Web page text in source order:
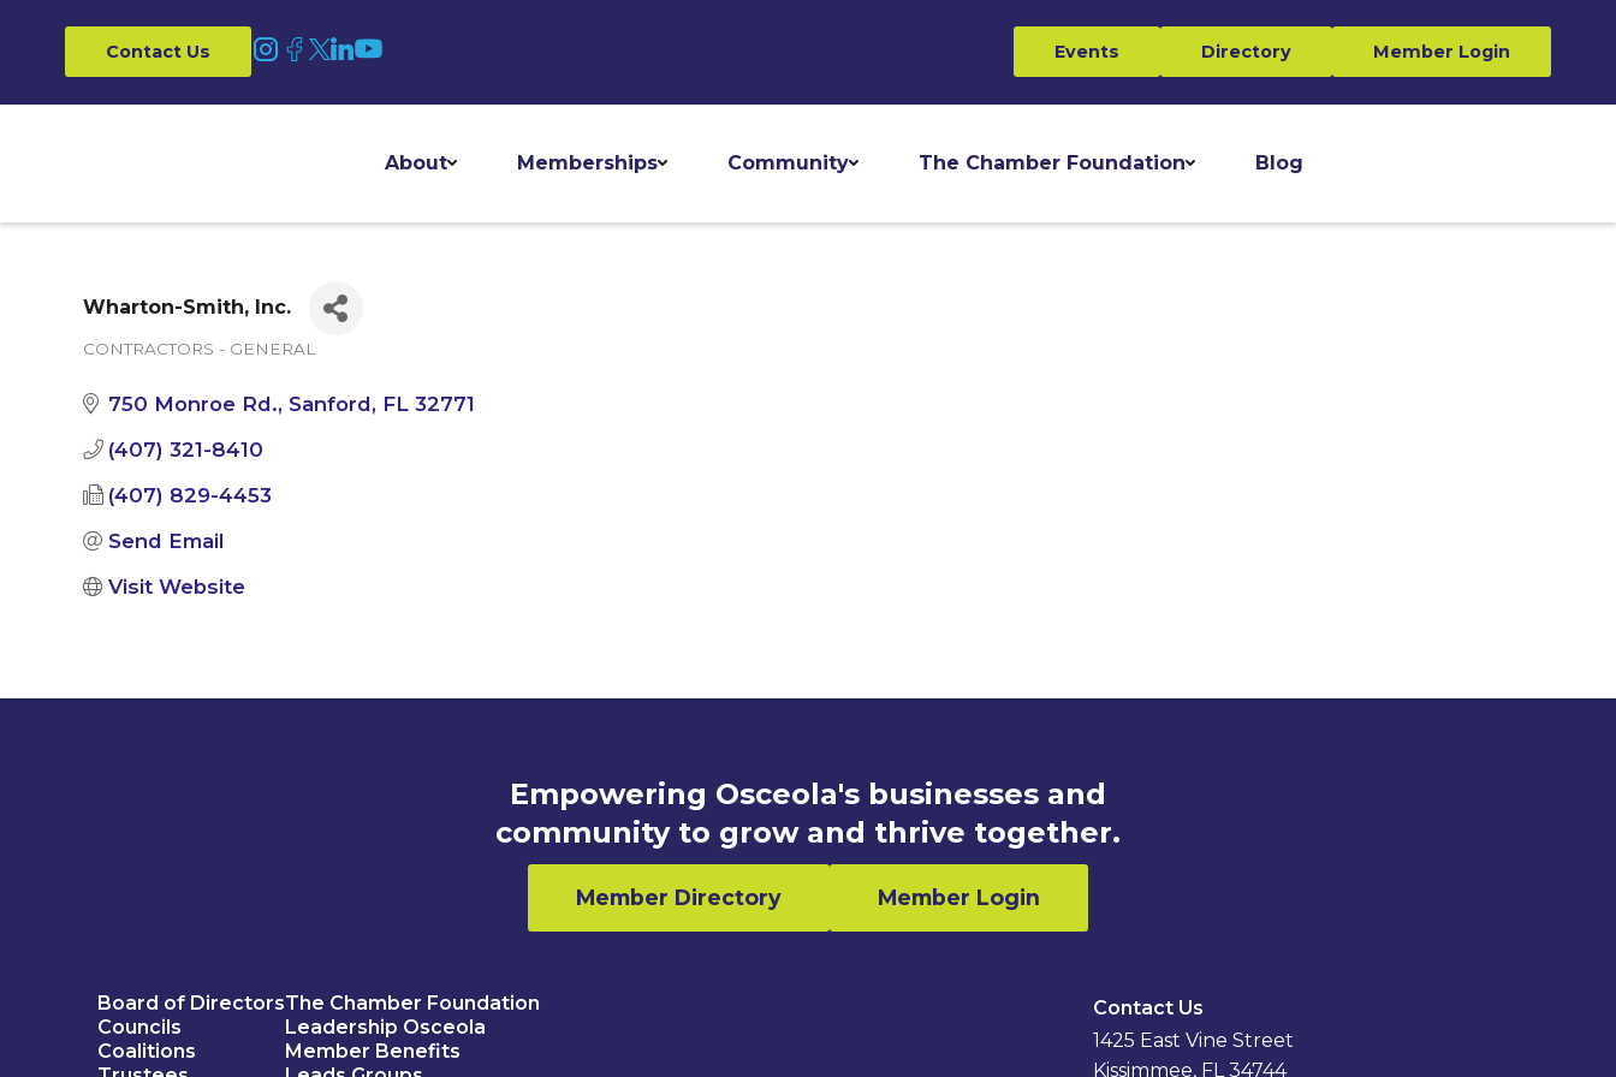
Contact Us Events Directory Member Login
About Memberships Community The Chamber Foundation Blog
Wharton-Smith, Inc.
CONTRACTORS - GENERAL
750 Monroe Rd. Sanford FL 32771
(407) 321-8410
(407) 829-4453
Send Email
Visit Website
Empowering Osceola's businesses and
community to grow and thrive together.
Member Directory Member Login
Board of Directors
Councils
Coalitions
The Chamber Foundation
Leadership Osceola
Member Benefits
Contact Us
1425 East Vine Street
Kissimmee, FL 34744